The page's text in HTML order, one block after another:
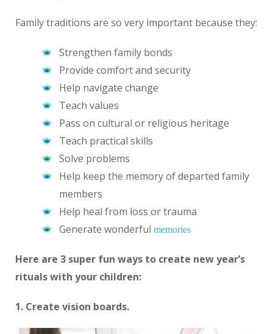
Family traditions are so very important because they:
Strengthen family bonds
Provide comfort and security
Help navigate change
Teach values
Pass on cultural or religious heritage
Teach practical skills
Solve problems
Help keep the memory of departed family
members
Help heal from loss or trauma
Generate wonderful memories
Here are 3 super fun ways to create new year’s
rituals with your children:
1. Create vision boards.